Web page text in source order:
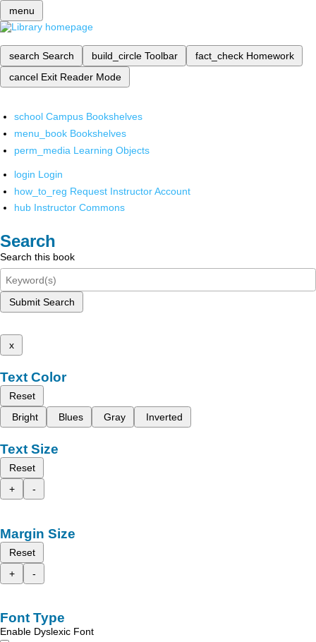
menu
search Search build_circle Toolbar fact_check Homework
cancel Exit Reader Mode
school Campus Bookshelves
menu_book Bookshelves
perm_media Learning Objects
login Login
how_to_reg Request Instructor Account
hub Instructor Commons
Search
Search this book
Submit Search
x
Text Color
Reset
Bright
Blues Gray Inverted
Text Size
Reset
+
-
Margin Size
Reset
+
-
Font Type
Enable Dyslexic Font